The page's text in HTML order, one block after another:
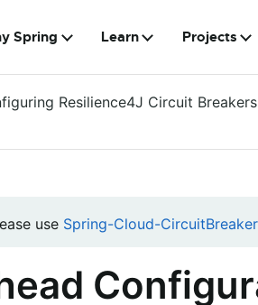
Spring Learn Projects
Resilience4J Circuit Breakers
use Spring-Cloud-